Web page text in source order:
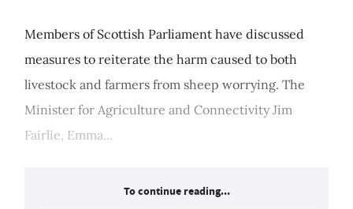
Members of Scottish Parliament have discussed
measures to reiterate the harm caused to both
livestock and farmers from sheep worrying. The
Minister for Agriculture and Connectivity Jim
Fairlie, Emma...
To continue reading...